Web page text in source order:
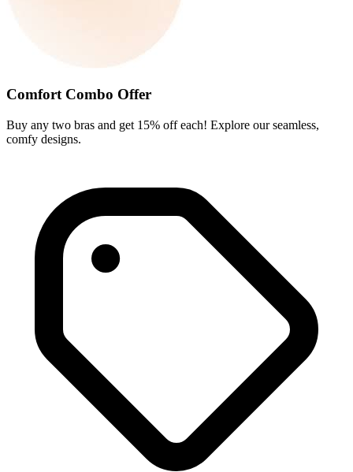
Comfort Combo Offer
Buy any two bras and get 15% off each! Explore our seamless,
comfy designs.